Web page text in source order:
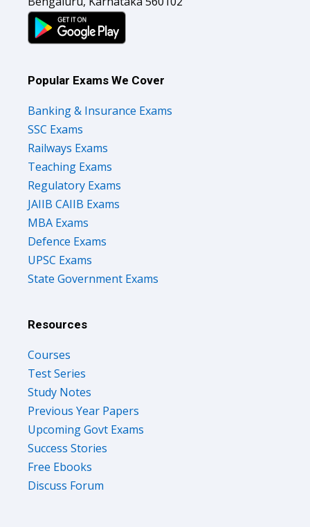
Popular Exams We Cover
Banking & Insurance Exams
SSC Exams
Railways Exams
Teaching Exams
Regulatory Exams
JAIIB CAIIB Exams
MBA Exams
Defence Exams
UPSC Exams
State Government Exams
Resources
Courses
Test Series
Study Notes
Previous Year Papers
Upcoming Govt Exams
Success Stories
Free Ebooks
Discuss Forum